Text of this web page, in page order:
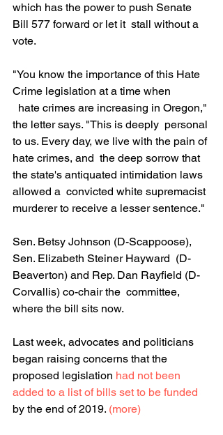
which has the power to push Senate
Bill 577 forward or let it  stall without a
vote.
"You know the importance of this Hate
Crime legislation at a time when
the letter says. "This is deeply  personal
to us. Every day, we live with the pain of
hate crimes, and  the deep sorrow that
the state's antiquated intimidation laws
allowed a  convicted white supremacist
murderer to receive a lesser sentence."
Sen. Betsy Johnson (D-Scappoose),
Sen. Elizabeth Steiner Hayward  (D-
Beaverton) and Rep. Dan Rayfield (D-
Corvallis) co-chair the  committee,
where the bill sits now.
Last week, advocates and politicians
began raising concerns that the
proposed legislation had not been
added to a list of bills set to be funded
by the end of 2019. (more)